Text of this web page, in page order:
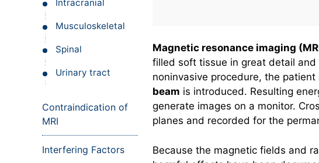
Intracranial
Musculoskeletal
Spinal
Urinary tract
Contraindication of
MRI
Interfering Factors
Magnetic resonance imaging
filled soft tissue in great detail
noninvasive procedure, the
beam is introduced. Resulting
generate images on a monitor.
planes and recorded for the
Because the magnetic fields and